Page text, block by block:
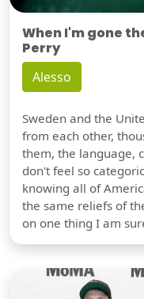
When I'm gone
Perry
Alesso
Sweden and the
from each other,
them, the language,
don't feel so
knowing all of
the same reliefs of
on one thing I am